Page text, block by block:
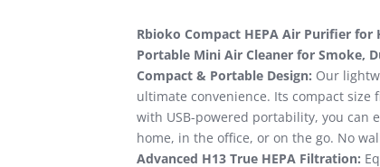
Rbioko Compact HEPA Air Purifier
Portable Mini Air Cleaner for Smoke,
Compact & Portable Design: Our
ultimate convenience. Its compact size
with USB-powered portability, you
home, in the office, or on the go. No
Advanced H13 True HEPA Filtration: